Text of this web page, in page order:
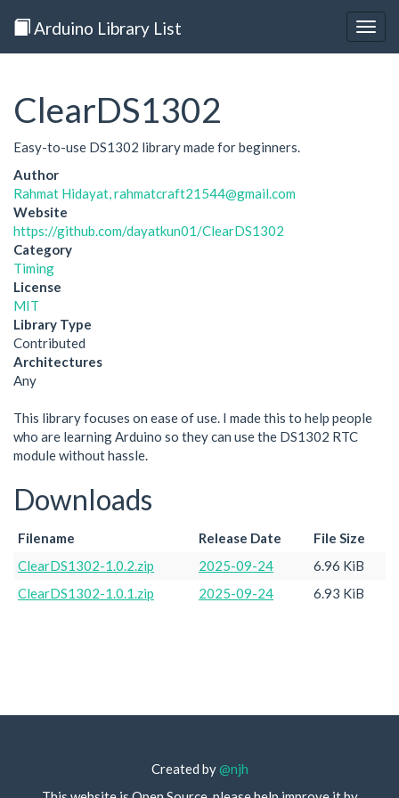
Arduino Library List
ClearDS1302
Easy-to-use DS1302 library made for beginners.
Author
Rahmat Hidayat, rahmatcraft21544@gmail.com
Website
https://github.com/dayatkun01/ClearDS1302
Category
Timing
License
MIT
Library Type
Contributed
Architectures
Any
This library focuses on ease of use. I made this to help people
who are learning Arduino so they can use the DS1302 RTC
module without hassle.
Downloads
Filename Release Date
File Size
ClearDS1302-1.0.2.zip
2025-09-24
6.96 KiB
ClearDS1302-1.0.1.zip
2025-09-24 6.93 KiB
Created by@njh